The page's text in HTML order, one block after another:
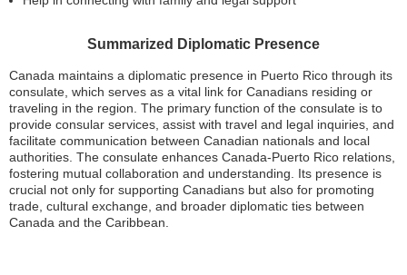
Summarized Diplomatic Presence
Canada maintains a diplomatic presence in Puerto Rico through its
consulate, which serves as a vital link for Canadians residing or
traveling in the region. The primary function of the consulate is to
provide consular services, assist with travel and legal inquiries, and
facilitate communication between Canadian nationals and local
authorities. The consulate enhances Canada-Puerto Rico relations,
fostering mutual collaboration and understanding. Its presence is
crucial not only for supporting Canadians but also for promoting
trade, cultural exchange, and broader diplomatic ties between
Canada and the Caribbean.